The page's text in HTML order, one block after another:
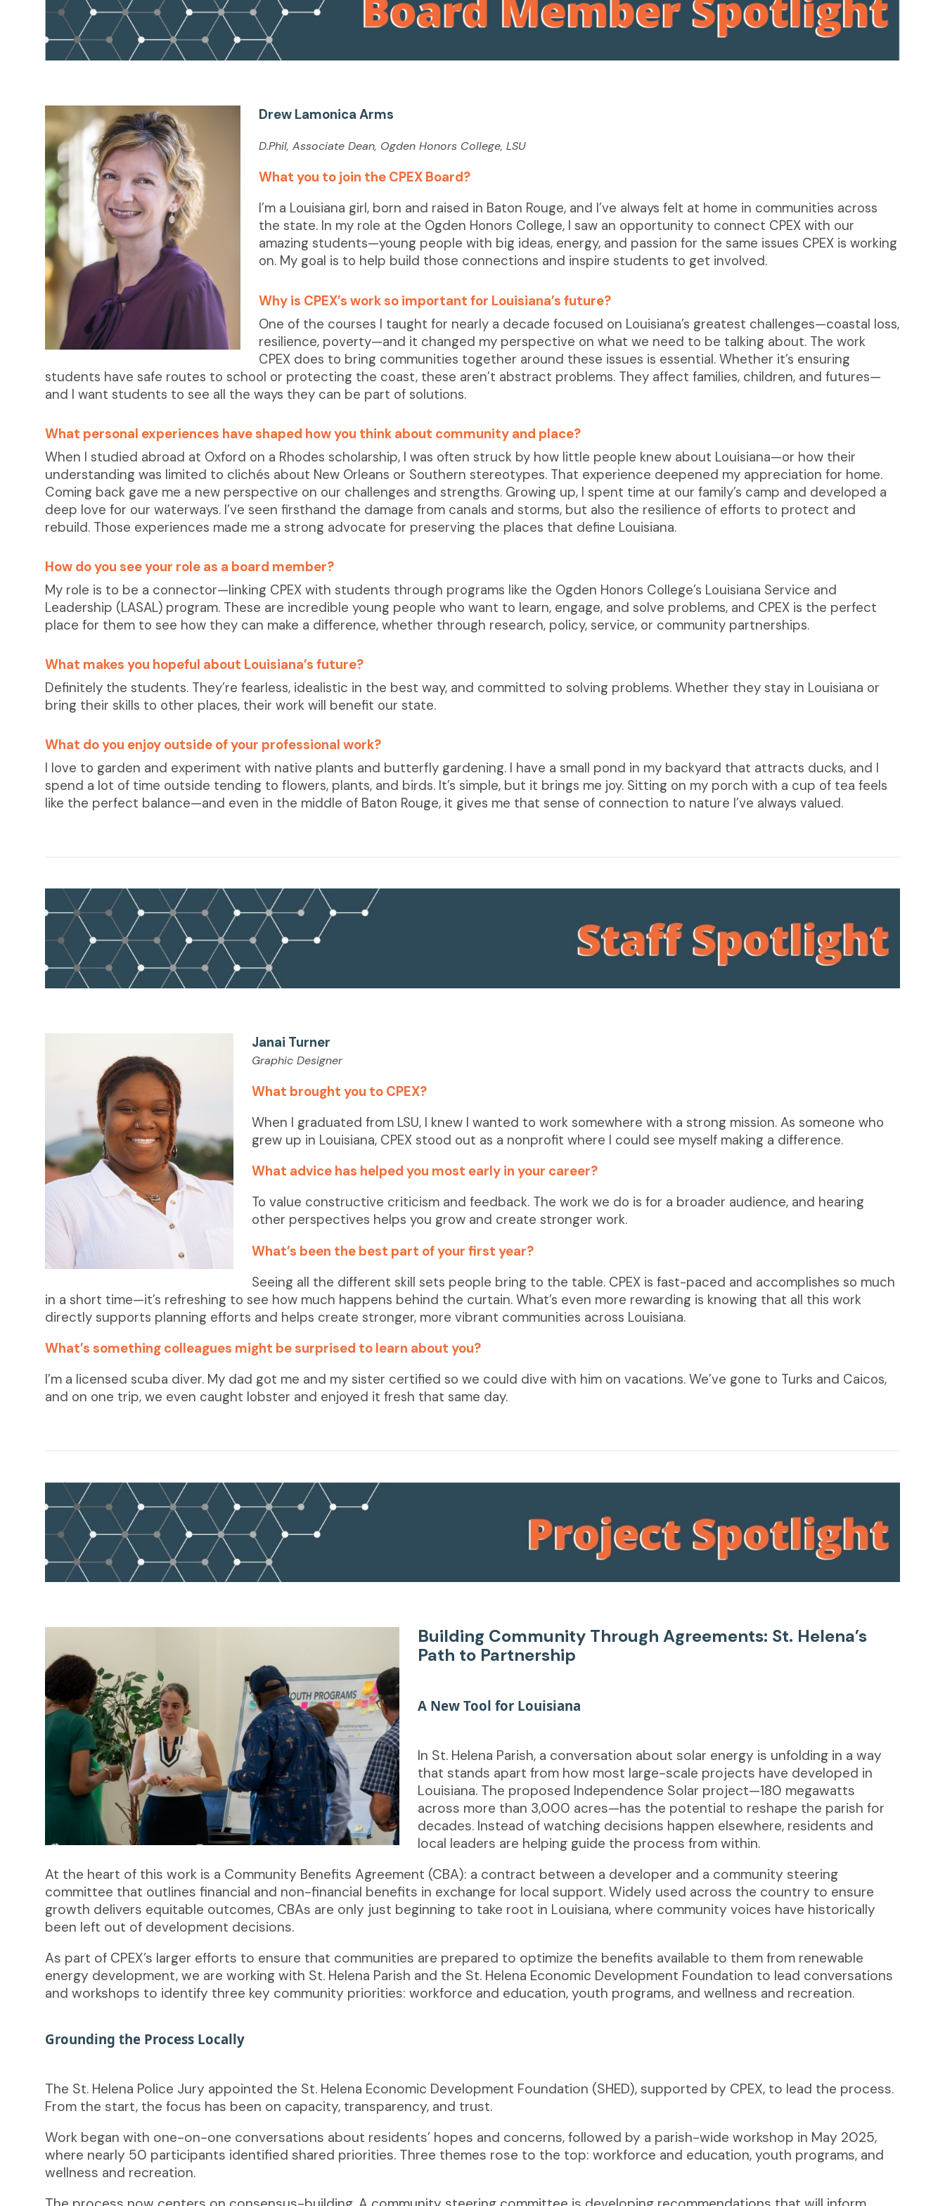
Drew Lamonica Arms
D.Phil, Associate Dean, Ogden Honors College, LSU
What you to join the CPEX Board?
I’m a Louisiana girl, born and raised in Baton Rouge, and I’ve always felt at home in communities across
the state. In my role at the Ogden Honors College, I saw an opportunity to connect CPEX with our
amazing students—young people with big ideas, energy, and passion for the same issues CPEX is working
on. My goal is to help build those connections and inspire students to get involved.
Why is CPEX’s work so important for Louisiana’s future?
One of the courses I taught for nearly a decade focused on Louisiana’s greatest challenges—coastal loss,
resilience, poverty—and it changed my perspective on what we need to be talking about. The work
CPEX does to bring communities together around these issues is essential. Whether it’s ensuring
students have safe routes to school or protecting the coast, these aren’t abstract problems. They affect families, children, and futures—
and I want students to see all the ways they can be part of solutions.
What personal experiences have shaped how you think about community and place?
When I studied abroad at Oxford on a Rhodes scholarship, I was often struck by how little people knew about Louisiana—or how their
understanding was limited to clichés about New Orleans or Southern stereotypes. That experience deepened my appreciation for home.
Coming back gave me a new perspective on our challenges and strengths. Growing up, I spent time at our family’s camp and developed a
deep love for our waterways. I’ve seen firsthand the damage from canals and storms, but also the resilience of efforts to protect and
rebuild. Those experiences made me a strong advocate for preserving the places that define Louisiana.
How do you see your role as a board member?
My role is to be a connector—linking CPEX with students through programs like the Ogden Honors College’s Louisiana Service and
Leadership (LASAL) program. These are incredible young people who want to learn, engage, and solve problems, and CPEX is the perfect
place for them to see how they can make a difference, whether through research, policy, service, or community partnerships.
What makes you hopeful about Louisiana’s future?
Definitely the students. They’re fearless, idealistic in the best way, and committed to solving problems. Whether they stay in Louisiana or
bring their skills to other places, their work will benefit our state.
What do you enjoy outside of your professional work?
I love to garden and experiment with native plants and butterfly gardening. I have a small pond in my backyard that attracts ducks, and I
spend a lot of time outside tending to flowers, plants, and birds. It’s simple, but it brings me joy. Sitting on my porch with a cup of tea feels
like the perfect balance—and even in the middle of Baton Rouge, it gives me that sense of connection to nature I’ve always valued.
Janai Turner
Graphic Designer
What brought you to CPEX?
When I graduated from LSU, I knew I wanted to work somewhere with a strong mission. As someone who
grew up in Louisiana, CPEX stood out as a nonprofit where I could see myself making a difference.
What advice has helped you most early in your career?
To value constructive criticism and feedback. The work we do is for a broader audience, and hearing
other perspectives helps you grow and create stronger work.
What’s been the best part of your first year?
Seeing all the different skill sets people bring to the table. CPEX is fast-paced and accomplishes so much
in a short time—it’s refreshing to see how much happens behind the curtain. What’s even more rewarding is knowing that all this work
directly supports planning efforts and helps create stronger, more vibrant communities across Louisiana.
What’s something colleagues might be surprised to learn about you?
I’m a licensed scuba diver. My dad got me and my sister certified so we could dive with him on vacations. We’ve gone to Turks and Caicos,
and on one trip, we even caught lobster and enjoyed it fresh that same day.
Building Community Through Agreements: St. Helena’s
Path to Partnership
A New Tool for Louisiana
In St. Helena Parish, a conversation about solar energy is unfolding in a way
that stands apart from how most large-scale projects have developed in
Louisiana. The proposed Independence Solar project—180 megawatts
across more than 3,000 acres—has the potential to reshape the parish for
decades. Instead of watching decisions happen elsewhere, residents and
local leaders are helping guide the process from within.
At the heart of this work is a Community Benefits Agreement (CBA): a contract between a developer and a community steering
committee that outlines financial and non-financial benefits in exchange for local support. Widely used across the country to ensure
growth delivers equitable outcomes, CBAs are only just beginning to take root in Louisiana, where community voices have historically
been left out of development decisions.
As part of CPEX’s larger efforts to ensure that communities are prepared to optimize the benefits available to them from renewable
energy development, we are working with St. Helena Parish and the St. Helena Economic Development Foundation to lead conversations
and workshops to identify three key community priorities: workforce and education, youth programs, and wellness and recreation.
Grounding the Process Locally
The St. Helena Police Jury appointed the St. Helena Economic Development Foundation (SHED), supported by CPEX, to lead the process.
From the start, the focus has been on capacity, transparency, and trust.
Work began with one-on-one conversations about residents’ hopes and concerns, followed by a parish-wide workshop in May 2025,
where nearly 50 participants identified shared priorities. Three themes rose to the top: workforce and education, youth programs, and
wellness and recreation.